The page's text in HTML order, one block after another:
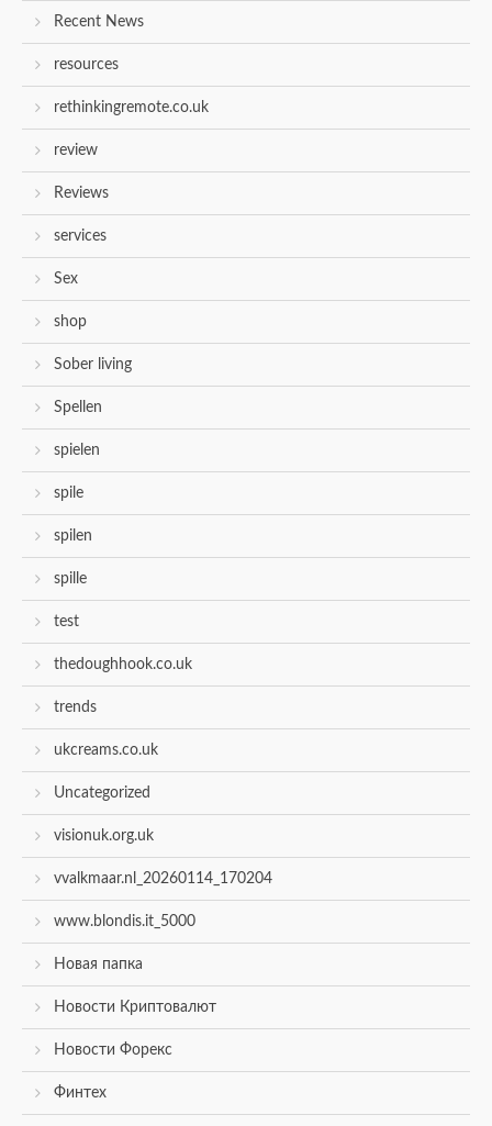
Recent News
resources
rethinkingremote.co.uk
review
Reviews
services
Sex
shop
Sober living
Spellen
spielen
spile
spilen
spille
test
thedoughhook.co.uk
trends
ukcreams.co.uk
Uncategorized
visionuk.org.uk
vvalkmaar.nl_20260114_170204
www.blondis.it_5000
Новая папка
Новости Криптовалют
Новости Форекс
Финтех